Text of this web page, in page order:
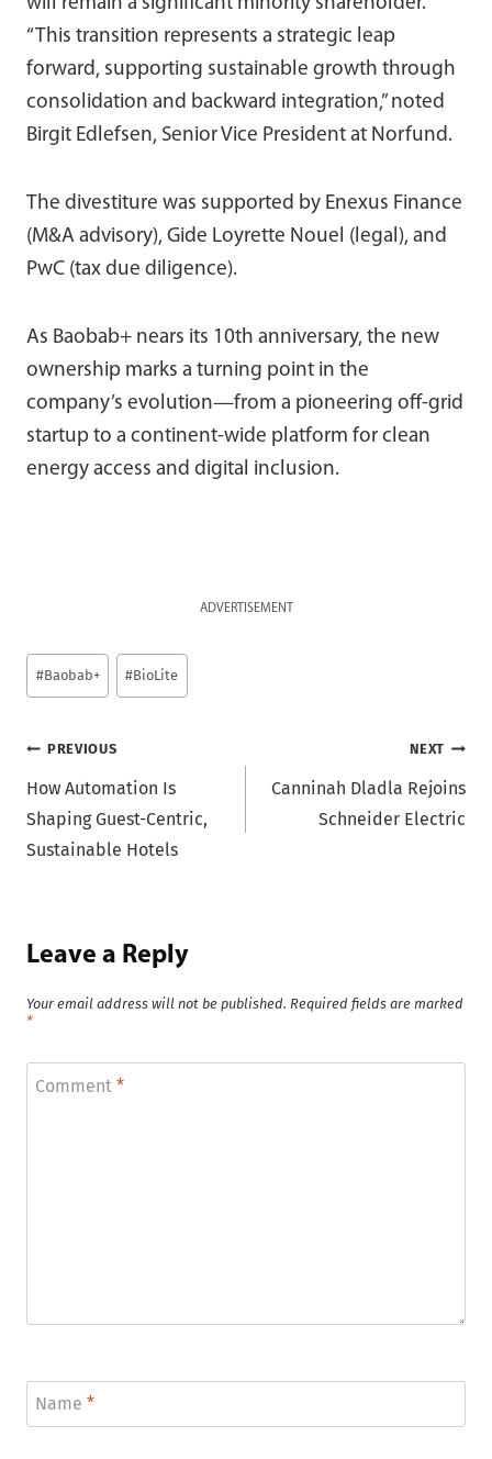
“This transition represents a strategic leap
forward, supporting sustainable growth through
consolidation and backward integration,” noted
Birgit Edlefsen, Senior Vice President at Norfund.
The divestiture was supported by Enexus Finance
(M&A advisory), Gide Loyrette Nouel (legal), and
PwC (tax due diligence).
As Baobab+ nears its 10th anniversary, the new
ownership marks a turning point in the
company’s evolution—from a pioneering off-grid
startup to a continent-wide platform for clean
energy access and digital inclusion.
ADVERTISEMENT
Post
Tags:
#Baobab+ #BioLite
Post
navigation
PREVIOUS
How Automation Is
Shaping Guest-Centric,
Sustainable Hotels
NEXT
Canninah Dladla Rejoins
Schneider Electric
Leave a Reply
Your email address will not be published. Required fields are marked
*
Comment *
Name *